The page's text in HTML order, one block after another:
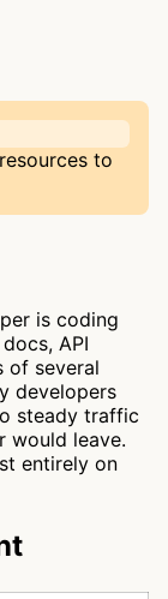
to
is coding
API
of several
developers
steady traffic
would leave.
entirely on